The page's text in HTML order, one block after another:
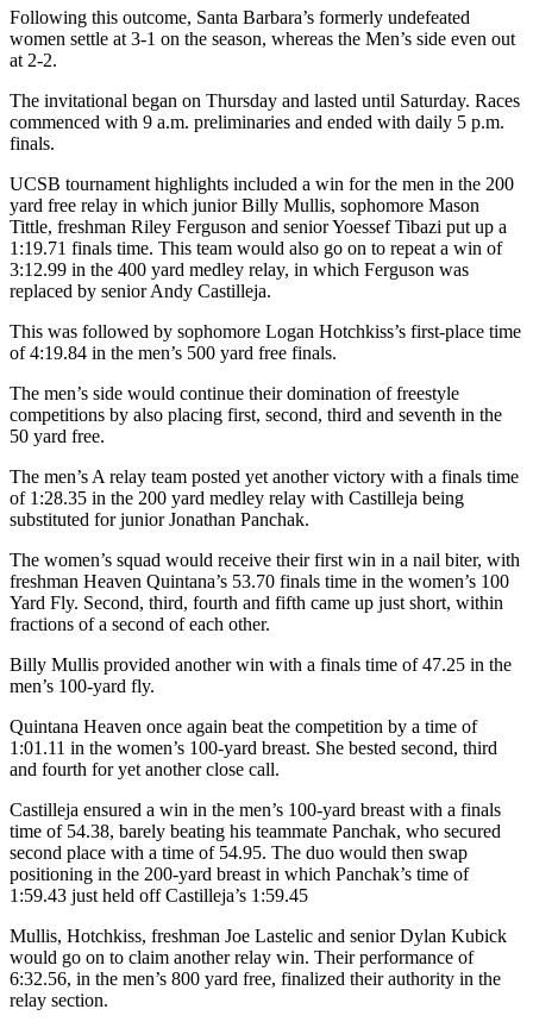
Following this outcome, Santa Barbara’s formerly undefeated
women settle at 3-1 on the season, whereas the Men’s side even out
at 2-2.
The invitational began on Thursday and lasted until Saturday. Races
commenced with 9 a.m. preliminaries and ended with daily 5 p.m.
finals.
UCSB tournament highlights included a win for the men in the 200
yard free relay in which junior Billy Mullis, sophomore Mason
Tittle, freshman Riley Ferguson and senior Yoessef Tibazi put up a
1:19.71 finals time. This team would also go on to repeat a win of
3:12.99 in the 400 yard medley relay, in which Ferguson was
replaced by senior Andy Castilleja.
This was followed by sophomore Logan Hotchkiss’s first-place time
of 4:19.84 in the men’s 500 yard free finals.
The men’s side would continue their domination of freestyle
competitions by also placing first, second, third and seventh in the
50 yard free.
The men’s A relay team posted yet another victory with a finals time
of 1:28.35 in the 200 yard medley relay with Castilleja being
substituted for junior Jonathan Panchak.
The women’s squad would receive their first win in a nail biter, with
freshman Heaven Quintana’s 53.70 finals time in the women’s 100
Yard Fly. Second, third, fourth and fifth came up just short, within
fractions of a second of each other.
Billy Mullis provided another win with a finals time of 47.25 in the
men’s 100-yard fly.
Quintana Heaven once again beat the competition by a time of
1:01.11 in the women’s 100-yard breast. She bested second, third
and fourth for yet another close call.
Castilleja ensured a win in the men’s 100-yard breast with a finals
time of 54.38, barely beating his teammate Panchak, who secured
second place with a time of 54.95. The duo would then swap
positioning in the 200-yard breast in which Panchak’s time of
1:59.43 just held off Castilleja’s 1:59.45
Mullis, Hotchkiss, freshman Joe Lastelic and senior Dylan Kubick
would go on to claim another relay win. Their performance of
6:32.56, in the men’s 800 yard free, finalized their authority in the
relay section.